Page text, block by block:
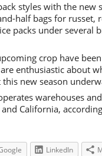
styles with the new
half bags for
packs under
crop have
enthusiastic about
new season
warehouses
California,
LinkedIn